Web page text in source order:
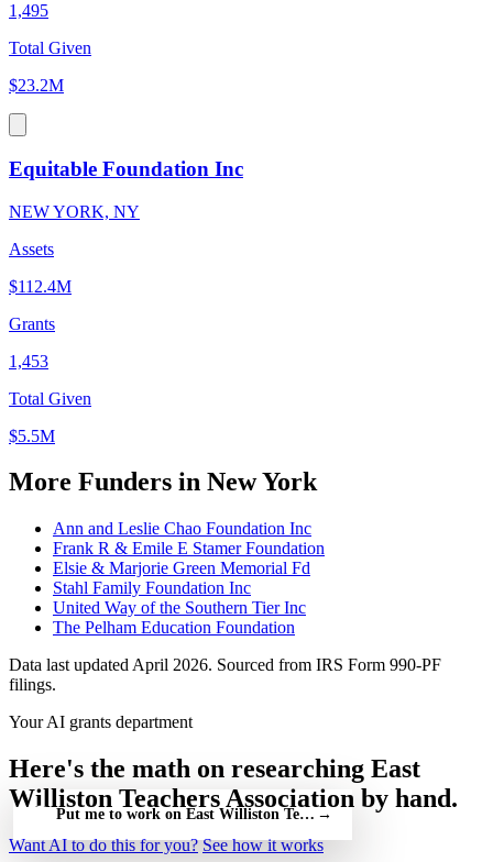
1,495
Total Given
$23.2M
Equitable Foundation Inc
NEW YORK, NY
Assets
$112.4M
Grants
1,453
Total Given
$5.5M
More Funders in New York
Ann and Leslie Chao Foundation Inc
Frank R & Emile E Stamer Foundation
Elsie & Marjorie Green Memorial Fd
Stahl Family Foundation Inc
United Way of the Southern Tier Inc
The Pelham Education Foundation
Data last updated April 2026. Sourced from IRS Form 990-PF
filings.
Your AI grants department
Here's the math on researching East
Williston Teachers Association by hand.
Want AI to do this for you? See how it works
Put me to work on East Williston Teachers Association — free
→